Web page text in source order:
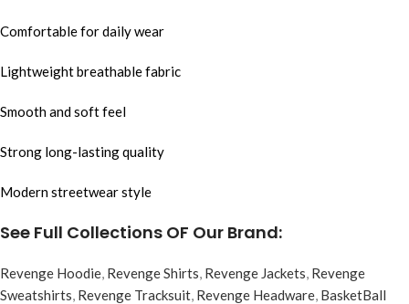
Comfortable for daily wear
Lightweight breathable fabric
Smooth and soft feel
Strong long-lasting quality
Modern streetwear style
See Full Collections OF Our Brand:
Revenge Hoodie, Revenge Shirts, Revenge Jackets, Revenge
Sweatshirts, Revenge Tracksuit, Revenge Headware, BasketBall